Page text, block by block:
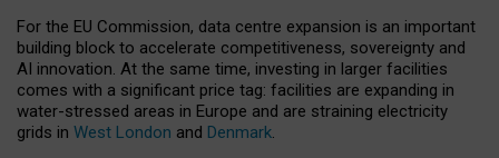
For the EU Commission, data centre expansion is an important
building block to accelerate competitiveness, sovereignty and
AI innovation. At the same time, investing in larger facilities
comes with a significant price tag: facilities are expanding in
water-stressed areas in Europe and are straining electricity
grids in West London and Denmark.